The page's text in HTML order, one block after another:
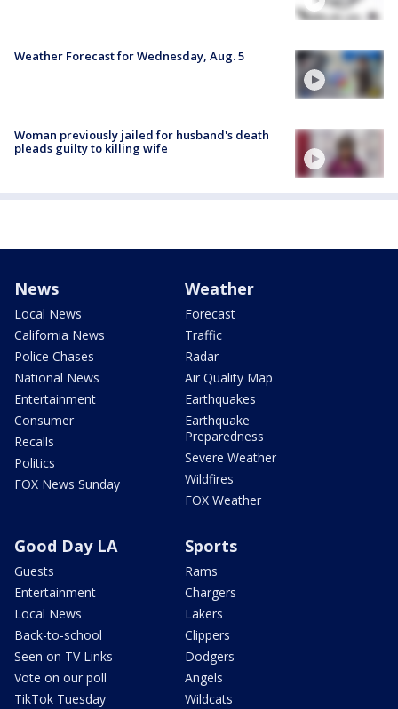
Weather Forecast for Wednesday, Aug. 5
Woman previously jailed for husband's death
pleads guilty to killing wife
News
Local News
California News
Police Chases
National News
Entertainment
Consumer
Recalls
Politics
FOX News Sunday
Weather
Forecast
Traffic
Radar
Air Quality Map
Earthquakes
Earthquake
Preparedness
Severe Weather
Wildfires
FOX Weather
Good Day LA
Guests
Entertainment
Local News
Back-to-school
Seen on TV Links
Vote on our poll
TikTok Tuesday
Sports
Rams
Chargers
Lakers
Clippers
Dodgers
Angels
Wildcats